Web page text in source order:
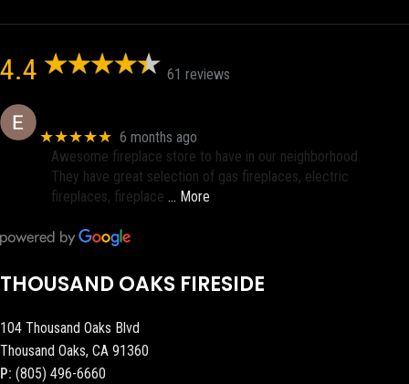
4.4 61 reviews
★★★★★ 6 months ago
Awesome fireplace store to have in our neighborhood.
They have great selection of gas fireplaces, electric
fireplaces, fireplace … More
THOUSAND OAKS FIRESIDE
104 Thousand Oaks Blvd
Thousand Oaks, CA 91360
P: (805) 496-6660